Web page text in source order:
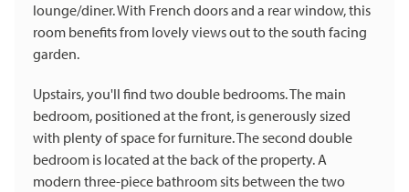
lounge/diner. With French doors and a rear window, this
room benefits from lovely views out to the south facing
garden.
Upstairs, you'll find two double bedrooms. The main
bedroom, positioned at the front, is generously sized
with plenty of space for furniture. The second double
bedroom is located at the back of the property. A
modern three-piece bathroom sits between the two